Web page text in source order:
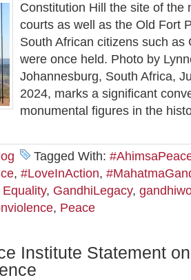
Constitution Hill the site of the
courts as well as the Old Fort
South African citizens such as
were once held. Photo by
Johannesburg, South Africa,
2024, marks a significant
monumental figures in the
Tagged With:
, #LoveInAction,
Equality, GandhiLegacy,
, Peace
Institute Statement